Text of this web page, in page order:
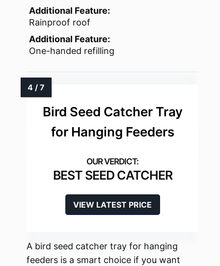
Additional Feature:
Rainproof roof
Additional Feature:
One-handed refilling
Bird Seed Catcher Tray
for Hanging Feeders
BEST SEED CATCHER
VIEW LATEST PRICE
A bird seed catcher tray for hanging
feeders is a smart choice if you want